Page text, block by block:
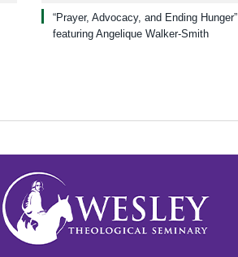
“Prayer, Advocacy, and Ending Hunger”
featuring Angelique Walker-Smith